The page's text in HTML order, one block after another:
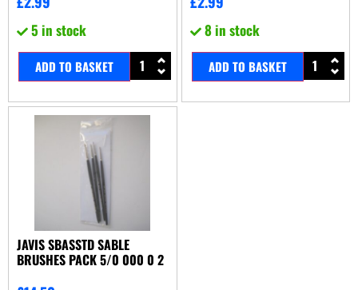
5 in stock
ADD TO BASKET
8 in stock
ADD TO BASKET
JAVIS SBASSTD SABLE
BRUSHES PACK 5/0 000 0 2